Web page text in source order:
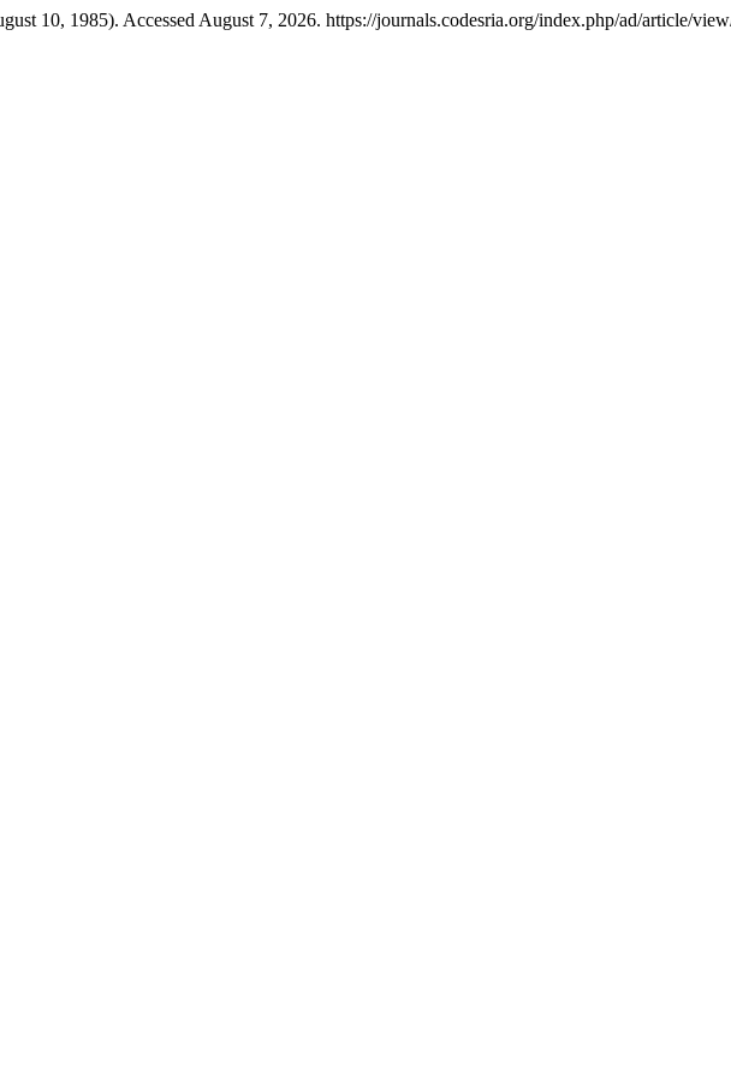
10, 1985). Accessed August 7, 2026. https://journals.codesria.org/index.php/ad/article/